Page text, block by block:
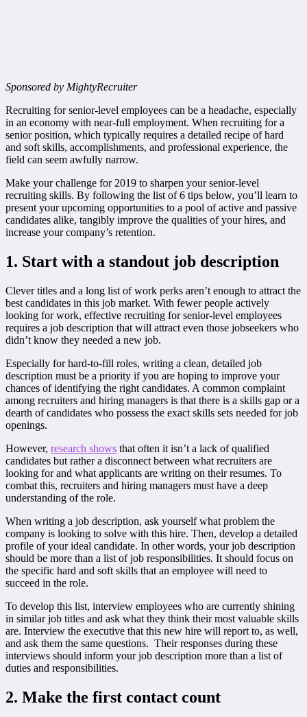
Sponsored by MightyRecruiter
Recruiting for senior-level employees can be a headache, especially
in an economy with near-full employment. When recruiting for a
senior position, which typically requires a detailed recipe of hard
and soft skills, accomplishments, and professional experience, the
field can seem awfully narrow.
Make your challenge for 2019 to sharpen your senior-level
recruiting skills. By following the list of 6 tips below, you’ll learn to
present your upcoming opportunities to a pool of active and passive
candidates alike, tangibly improve the qualities of your hires, and
increase your company’s retention.
1. Start with a standout job description
Clever titles and a long list of work perks aren’t enough to attract the
best candidates in this job market. With fewer people actively
looking for work, effective recruiting for senior-level employees
requires a job description that will attract even those jobseekers who
didn’t know they needed a new job.
Especially for hard-to-fill roles, writing a clean, detailed job
description must be a priority if you are hoping to improve your
chances of identifying the right candidates. A common complaint
among recruiters and hiring managers is that there is a skills gap or a
dearth of candidates who possess the exact skills sets needed for job
openings.
However, research shows that often it isn’t a lack of qualified
candidates but rather a disconnect between what recruiters are
looking for and what applicants are writing on their resumes. To
combat this, recruiters and hiring managers must have a deep
understanding of the role.
When writing a job description, ask yourself what problem the
company is looking to solve with this hire. Then, develop a detailed
profile of your ideal candidate. In other words, your job description
should be more than a list of job responsibilities. It should focus on
the specific hard and soft skills that an employee will need to
succeed in the role.
To develop this list, interview employees who are currently shining
in similar job titles and ask what they think their most valuable skills
are. Interview the executive that this new hire will report to, as well,
and ask them the same questions. Their responses during these
interviews should inform your job description more than a list of
duties and responsibilities.
2. Make the first contact count